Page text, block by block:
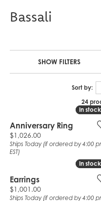
Bassali
SHOW FILTERS
Sort by:
24
In stock
In stock
Anniversary Ring
Price:
$1,026.00
Ships Today (if ordered by 4:00
EST)
In stock
In stock
Earrings
Price:
$1,001.00
Ships Today (if ordered by 4:00